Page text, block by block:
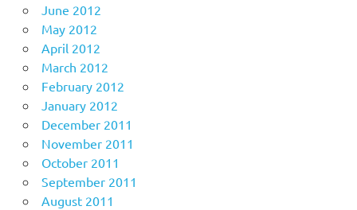
June 2012
May 2012
April 2012
March 2012
February 2012
January 2012
December 2011
November 2011
October 2011
September 2011
August 2011